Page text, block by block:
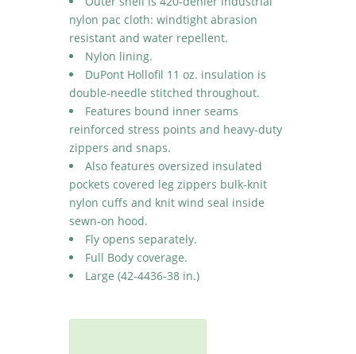
nylon pac cloth: windtight abrasion
resistant and water repellent.
Nylon lining.
DuPont Hollofil 11 oz. insulation is
double-needle stitched throughout.
Features bound inner seams
reinforced stress points and heavy-duty
zippers and snaps.
Also features oversized insulated
pockets covered leg zippers bulk-knit
nylon cuffs and knit wind seal inside
sewn-on hood.
Fly opens separately.
Full Body coverage.
Large (42-4436-38 in.)